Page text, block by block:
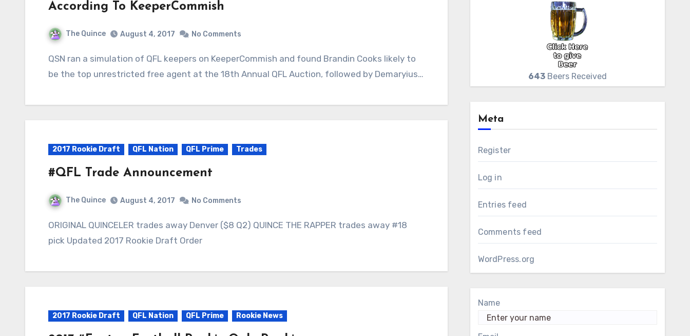
According To KeeperCommish
The Quince August 4, 2017 No Comments
QSN ran a simulation of QFL keepers on KeeperCommish and found Brandin Cooks likely to
be the top unrestricted free agent at the 18th Annual QFL Auction, followed by Demaryius…
2017 Rookie Draft QFL Nation QFL Prime Trades
#QFL Trade Announcement
The Quince August 4, 2017 No Comments
ORIGINAL QUINCELER trades away Denver ($8 Q2) QUINCE THE RAPPER trades away #18
pick Updated 2017 Rookie Draft Order
2017 Rookie Draft QFL Nation QFL Prime Rookie News
643Beers Received
Meta
Register
Log in
Entries feed
Comments feed
WordPress.org
Name